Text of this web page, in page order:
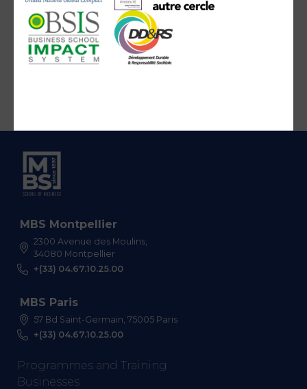
MBS Montpellier
2300 Avenue des Moulins,
34080 Montpellier
+(33) 04.67.10.25.00
MBS Paris
57 Bd Saint-Germain, 75005 Paris
+(33) 04.67.10.25.00
Programmes and Training
Businesses